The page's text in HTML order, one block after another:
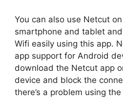
You can also use Netcut
smartphone and tablet
Wifi easily using this app.
app support for Android
download the Netcut app
device and block the
there’s a problem using